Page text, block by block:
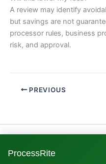
A review may identify
but savings are not
processor rules, business
risk, and approval.
PREVIOUS
ProcessRite